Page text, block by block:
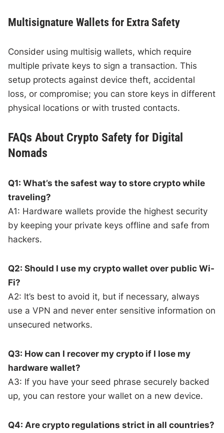
Multisignature Wallets for Extra Safety
Consider using multisig wallets, which require
multiple private keys to sign a transaction. This
setup protects against device theft, accidental
loss, or compromise; you can store keys in different
physical locations or with trusted contacts.
FAQs About Crypto Safety for Digital
Nomads
Q1: What’s the safest way to store crypto while
traveling?
A1: Hardware wallets provide the highest security
by keeping your private keys offline and safe from
hackers.
Q2: Should I use my crypto wallet over public Wi-
Fi?
A2: It’s best to avoid it, but if necessary, always
use a VPN and never enter sensitive information on
unsecured networks.
Q3: How can I recover my crypto if I lose my
hardware wallet?
A3: If you have your seed phrase securely backed
up, you can restore your wallet on a new device.
Q4: Are crypto regulations strict in all countries?